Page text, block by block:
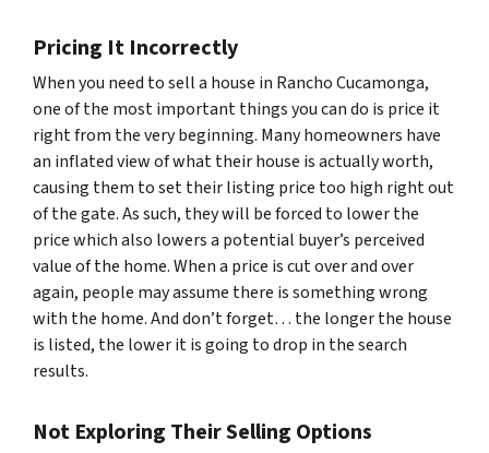
Pricing It Incorrectly
When you need to sell a house in Rancho Cucamonga,
one of the most important things you can do is price it
right from the very beginning. Many homeowners have
an inflated view of what their house is actually worth,
causing them to set their listing price too high right out
of the gate. As such, they will be forced to lower the
price which also lowers a potential buyer’s perceived
value of the home. When a price is cut over and over
again, people may assume there is something wrong
with the home. And don’t forget… the longer the house
is listed, the lower it is going to drop in the search
results.
Not Exploring Their Selling Options